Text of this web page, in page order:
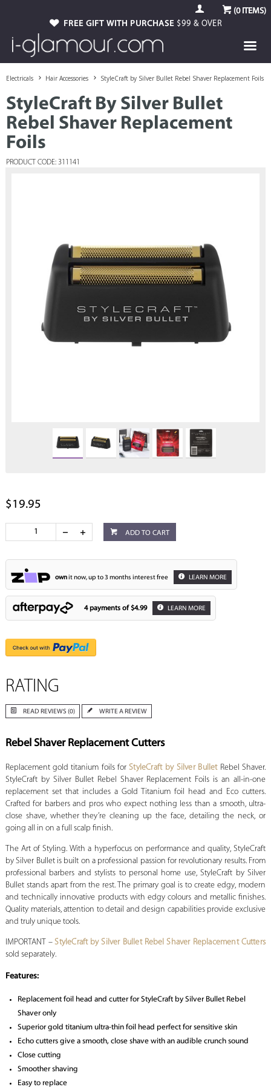
(0ITEMS)
FREE GIFT WITH PURCHASE $99 & OVER
Electricals Hair Accessories StyleCraft by Silver Bullet Rebel Shaver Replacement Foils
StyleCraft By Silver Bullet
Rebel Shaver Replacement
Foils
PRODUCT CODE: 311141
$19.95
ADD TO CART
ownit now, up to 3 months interest free LEARN MORE
4 payments of $4.99 LEARN MORE
RATING
READ REVIEWS (0) WRITE A REVIEW
Rebel Shaver Replacement Cutters
Replacement gold titanium foils forStyleCraft by Silver BulletRebel Shaver.
StyleCraft by Silver Bullet Rebel Shaver Replacement Foils is an all-in-one
replacement set that includes a Gold Titanium foil head and Eco cutters.
Crafted for barbers and pros who expect nothing less than a smooth, ultra-
close shave, whether they’re cleaning up the face, detailing the neck, or
going all in on a full scalp finish.
The Art of Styling. With a hyperfocus on performance and quality, StyleCraft
by Silver Bullet is built on a professional passion for revolutionary results. From
professional barbers and stylists to personal home use, StyleCraft by Silver
Bullet stands apart from the rest. The primary goal is to create edgy, modern
and technically innovative products with edgy colours and metallic finishes.
Quality materials, attention to detail and design capabilities provide exclusive
and truly unique tools.
IMPORTANT –StyleCraft by Silver Bullet Rebel Shaver Replacement Cutters
sold separately.
Features:
Replacement foil head and cutter for StyleCraft by Silver Bullet Rebel
Shaver only
Superior gold titanium ultra-thin foil head perfect for sensitive skin
Echo cutters give a smooth, close shave with an audible crunch sound
Close cutting
Smoother shaving
Easy to replace